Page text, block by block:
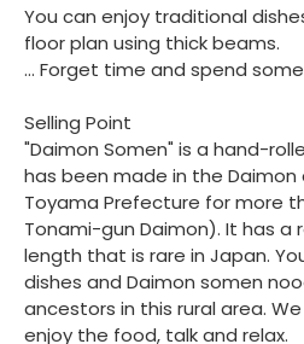
You can enjoy traditional
floor plan using thick beams.
... Forget time and spend
Selling Point
"Daimon Somen" is a hand-
has been made in the
Toyama Prefecture for more
Tonami-gun Daimon). It has a
length that is rare in Japan.
dishes and Daimon somen
ancestors in this rural area.
enjoy the food, talk and relax.